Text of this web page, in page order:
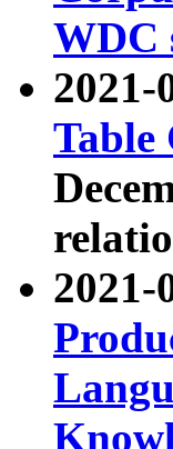
WDC
2021-
Table
2021-